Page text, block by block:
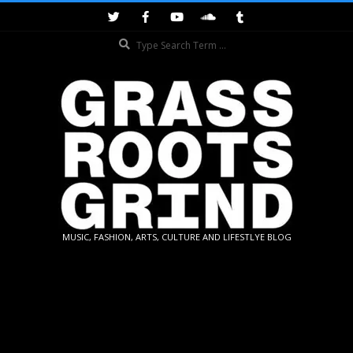
GRASSROOTS
MUSIC, FASHION, ARTS, CULTURE AND LIFESTLYE BLOG